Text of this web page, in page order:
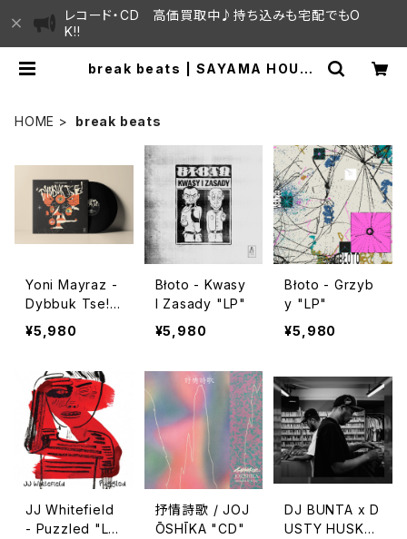
レコード・CD 高価買取中♪持ち込みも宅配でもO
K!!
break beats | SAYAMA HOUSE
HOME
break beats
Yoni Mayraz -
Dybbuk Tse!
"LP"
¥5,980
Błoto - Kwasy
I Zasady "LP"
¥5,980
Błoto - Grzyb
y "LP"
¥5,980
JJ Whitefield
- Puzzled "L
抒情詩歌 / JOJ
ŌSHĪKA "CD"
DJ BUNTA x D
USTY HUSKY